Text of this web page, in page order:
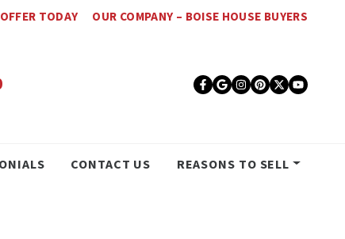
TODAY OUR COMPANY – BOISE HOUSE BUYERS
Facebook
Google
Instagram
Pinterest
Twitter
CONTACT US REASONS TO SELL